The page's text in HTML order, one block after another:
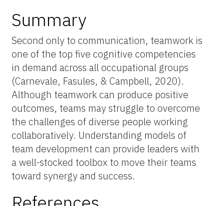
Summary
Second only to communication, teamwork is
one of the top five cognitive competencies
in demand across all occupational groups
(Carnevale, Fasules, & Campbell, 2020).
Although teamwork can produce positive
outcomes, teams may struggle to overcome
the challenges of diverse people working
collaboratively. Understanding models of
team development can provide leaders with
a well-stocked toolbox to move their teams
toward synergy and success.